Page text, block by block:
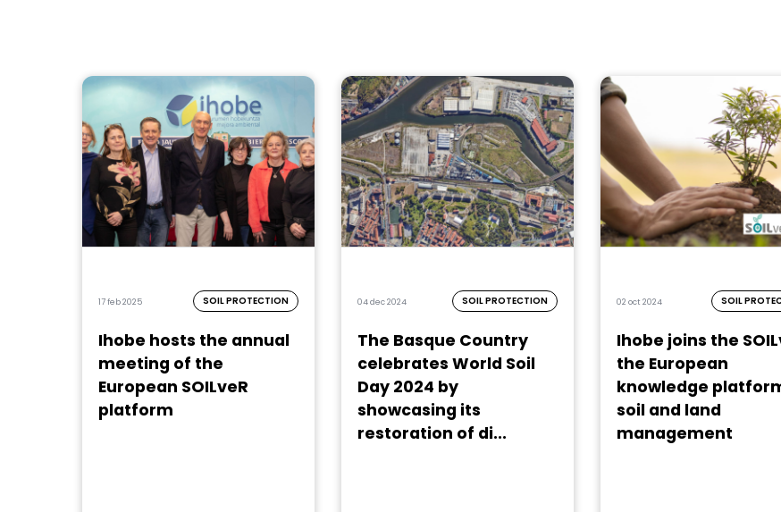
17 feb 2025 SOIL PROTECTION
Ihobe hosts the annual
meeting of the
European SOILveR
platform
04 dec 2024 SOIL PROTECTION
The Basque Country
celebrates World Soil
Day 2024 by
showcasing its
restoration of di...
02 oct 2024 SOIL
Ihobe joins the
the European
knowledge
soil and land
management